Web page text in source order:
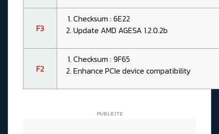
F3
Checksum : 6E22
Update AMD AGESA 1.2.0.2b
F2
Checksum : 9F65
Enhance PCIe device compatibility